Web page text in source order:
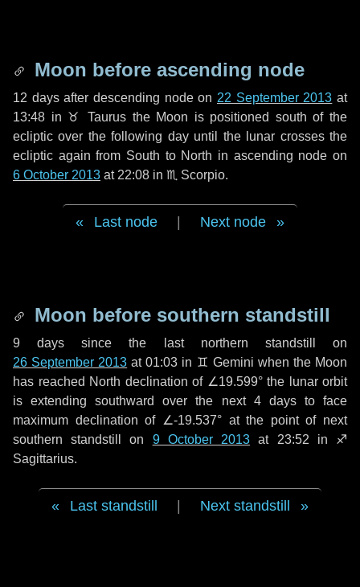
Moon before ascending node
12 daysafter descending node on 22 September 2013 at
13:48 in ♉ Taurus the Moon is positioned south of the
ecliptic over the following dayuntil the lunar crosses the
ecliptic again from South to North in ascending node on
6 October 2013 at 22:08 in ♏ Scorpio.
Last node Next node
Moon before southern standstill
9 days since the last northern standstill on
26 September 2013 at 01:03 in ♊ Gemini when the Moon
has reached North declination of ∠19.599° the lunar orbit
is extending southward over the next 4 daysto face
maximum declination of ∠-19.537° at the point of next
southern standstill on 9 October 2013 at 23:52 in ♐
Sagittarius.
Last standstill Next standstill